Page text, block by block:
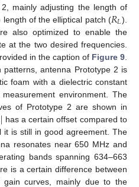
mainly adjusting the length of
length of the elliptical patch (𝑅𝐿).
also optimized to enable the
at the two desired frequencies.
in the caption of Figure 9
antenna Prototype 2 is
foam with a dielectric constant
environment. The
of Prototype 2 are shown in
| has a certain offset compared to
it is still in good agreement. The
resonates near 650 MHz and
bands spanning 634–663
is a certain difference between
gain curves, mainly due to the